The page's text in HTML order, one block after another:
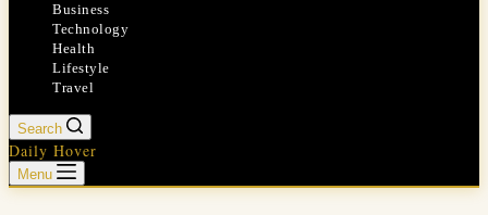
Business
Technology
Health
Lifestyle
Travel
Search
Daily Hover
Menu